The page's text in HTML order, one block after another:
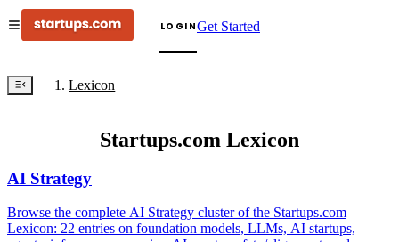
LOGINGet Started
Lexicon
Startups.com Lexicon
AI Strategy
Browse the complete AI Strategy cluster of the Startups.com
Lexicon: 22 entries on foundation models, LLMs, AI startups,